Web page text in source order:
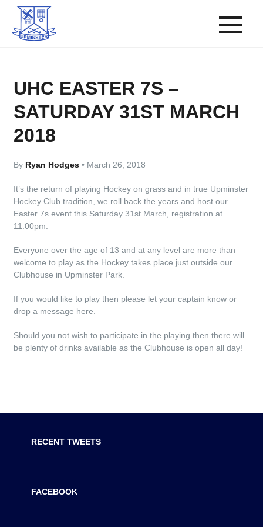
UHC EASTER 7S –
SATURDAY 31ST MARCH
2018
By Ryan Hodges• March 26, 2018
It’s the return of playing Hockey on grass and in true Upminster
Hockey Club tradition, we roll back the years and host our
Easter 7s event this Saturday 31st March, registration at
11.00pm.
Everyone over the age of 13 and at any level are more than
welcome to play as the Hockey takes place just outside our
Clubhouse in Upminster Park.
If you would like to play then please let your captain know or
drop a message here.
Should you not wish to participate in the playing then there will
be plenty of drinks available as the Clubhouse is open all day!
RECENT TWEETS
FACEBOOK